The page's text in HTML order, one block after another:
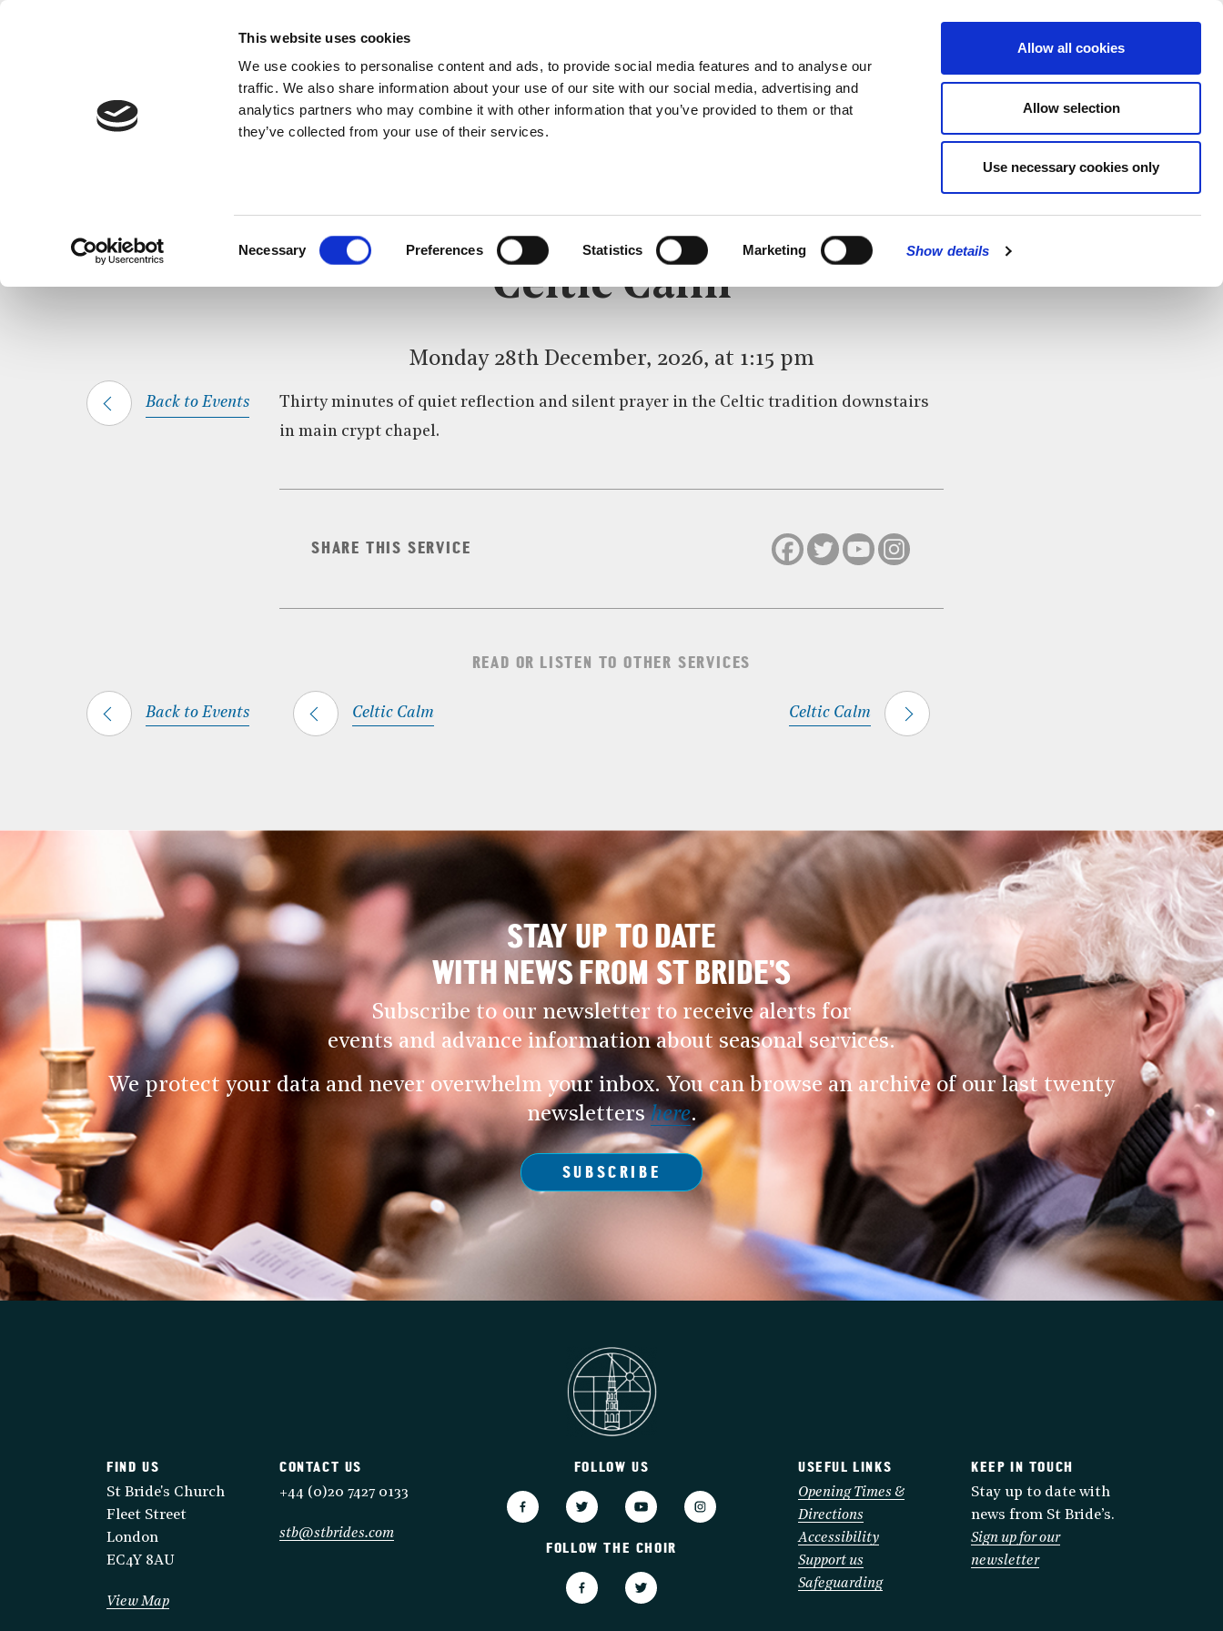
This website uses cookies
We use cookies to personalise content and ads, to provide social media features and to analyse our
traffic. We also share information about your use of our site with our social media, advertising and
analytics partners who may combine it with other information that you’ve provided to them or that
they’ve collected from your use of their services.
Necessary Preferences Statistics Marketing Show details
Allow all cookies
Allow selection
Use necessary cookies only
MENU
CELTIC CALM
WHAT’S ON CELTIC CALM
Celtic Calm
Monday 28th December, 2026, at 1:15 pm
Back to Events
Thirty minutes of quiet reflection and silent prayer in the Celtic tradition downstairs
in main crypt chapel.
SHARE THIS SERVICE
READ OR LISTEN TO OTHER SERVICES
Celtic Calm Celtic Calm
Back to Events
STAY UP TO DATE
WITH NEWS FROM ST BRIDE’S
Subscribe to our newsletter to receive alerts for
events and advance information about seasonal services.
We protect your data and never overwhelm your inbox. You can browse an archive of our last twenty
newslettershere.
SUBSCRIBE
FOLLOW US
FOLLOW THE CHOIR
FIND US
St Bride's Church
Fleet Street
London
EC4Y 8AU
View Map
CONTACT US
+44 (0)20 7427 0133
stb@stbrides.com
USEFUL LINKS
Opening Times &
Directions
Accessibility
Support us
Safeguarding
KEEP IN TOUCH
Stay up to date with
news from St Bride’s.
Sign up for our
newsletter